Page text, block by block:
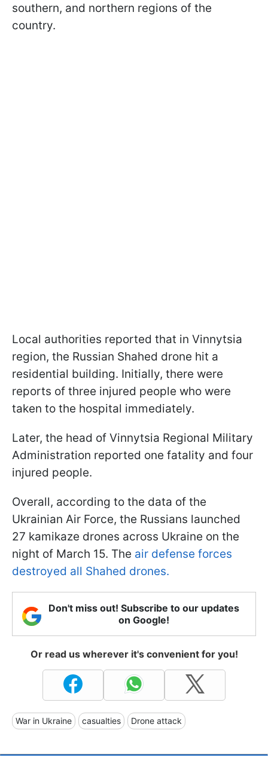
southern, and northern regions of the
country.
Local authorities reported that in Vinnytsia
region, the Russian Shahed drone hit a
residential building. Initially, there were
reports of three injured people who were
taken to the hospital immediately.
Later, the head of Vinnytsia Regional Military
Administration reported one fatality and four
injured people.
Overall, according to the data of the
Ukrainian Air Force, the Russians launched
27 kamikaze drones across Ukraine on the
night of March 15. The air defense forces
destroyed all Shahed drones.
Don't miss out! Subscribe to our updates
on Google!
Or read us wherever it's convenient for you!
War in Ukraine casualties Drone attack